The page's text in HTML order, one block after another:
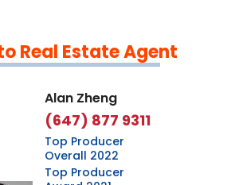
Real Estate Agent
Alan Zheng
(647) 877 9311
Top Producer
Overall 2022
Top Producer